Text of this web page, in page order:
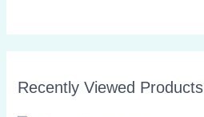
Recently Viewed Products